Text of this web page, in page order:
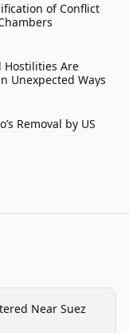
of Conflict
Hostilities Are
Unexpected Ways
Removal by US
Near Suez